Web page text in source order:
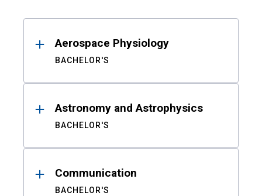
ResultsAerospace Physiology
BACHELOR'S
Astronomy and Astrophysics
BACHELOR'S
Communication
BACHELOR'S